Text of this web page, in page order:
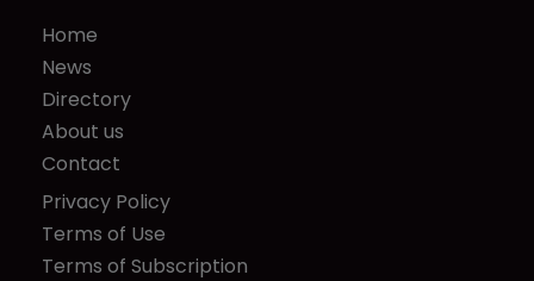
Home
News
Directory
About us
Contact
Privacy Policy
Terms of Use
Terms of Subscription